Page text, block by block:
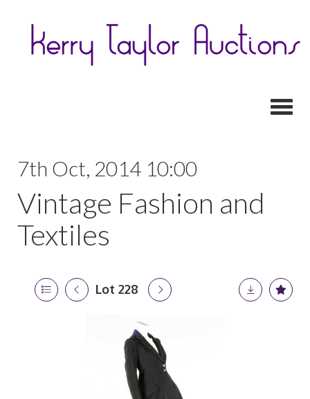
7th Oct, 2014 10:00
Vintage Fashion and
Textiles
Lot 228